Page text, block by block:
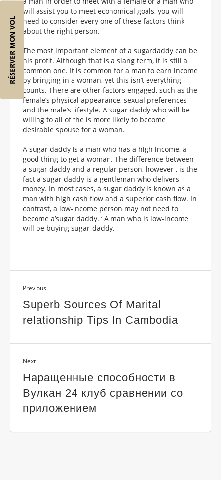
RÉSERVER MON VOL
will assist you to meet economical goals, you will
need to consider every one of these factors think
about the right person.
The most important element of a sugardaddy can be
his profit. Although that is a slang term, it is still a
common one. It is common for a man to earn income
by bringing in a woman, yet this isn’t everything
counts. There are other factors engaged, such as the
female’s physical appearance, sexual preferences
and the male’s lifestyle. A sugar daddy who will be
willing to all of the is more likely to become
desirable spouse for a woman.
A sugar daddy is a man who has a high income, a
good thing to get a woman. The difference between
a sugar daddy and a regular person, however , is the
fact a sugar daddy is a gentleman who delivers
money. In most cases, a sugar daddy is known as a
man with high cash flow and a superior cash flow. In
contrast, a low-income person may not need to
become a’sugar daddy. ‘ A man who is low-income
will be buying sugar-daddy.
Previous
Superb Sources Of Marital
relationship Tips In Cambodia
Next
Наращенные способности в
Вулкан 24 клуб сравнении со
приложением